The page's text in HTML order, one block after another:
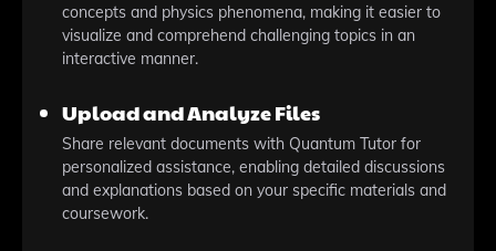
concepts and physics phenomena, making it easier to
visualize and comprehend challenging topics in an
interactive manner.
Upload and Analyze Files
Share relevant documents with Quantum Tutor for
personalized assistance, enabling detailed discussions
and explanations based on your specific materials and
coursework.